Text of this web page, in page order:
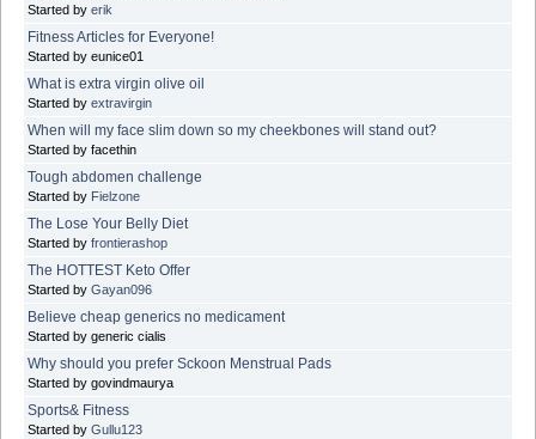
Started by erik
Fitness Articles for Everyone!
Started by eunice01
What is extra virgin olive oil
Started by extravirgin
When will my face slim down so my cheekbones will stand out?
Started by facethin
Tough abdomen challenge
Started by Fielzone
The Lose Your Belly Diet
Started by frontierashop
The HOTTEST Keto Offer
Started by Gayan096
Believe cheap generics no medicament
Started by generic cialis
Why should you prefer Sckoon Menstrual Pads
Started by govindmaurya
Sports& Fitness
Started by Gullu123